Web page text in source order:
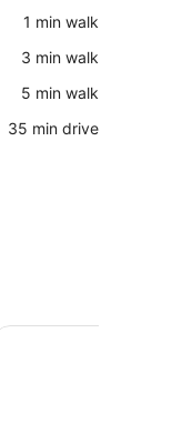
‪1 min walk‬
‪3 min walk‬
‪5 min walk‬
‪35 min drive‬
Beach. Spacious